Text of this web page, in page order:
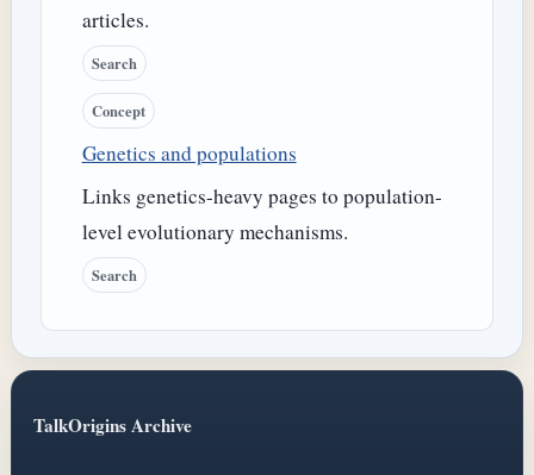
articles.
Search
Concept
Genetics and populations
Links genetics-heavy pages to population-
level evolutionary mechanisms.
Search
TalkOrigins Archive